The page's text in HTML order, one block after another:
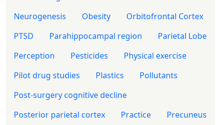
Neurogenesis
Obesity
Orbitofrontal Cortex
PTSD
Parahippocampal region
Parietal Lobe
Perception
Pesticides
Physical exercise
Pilot drug studies
Plastics
Pollutants
Post-surgery cognitive decline
Posterior parietal cortex
Practice
Precuneus